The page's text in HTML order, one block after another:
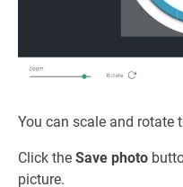
You can scale and rotate
Click the Save photo
picture.